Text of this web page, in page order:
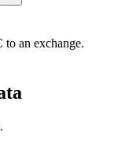
an exchange.